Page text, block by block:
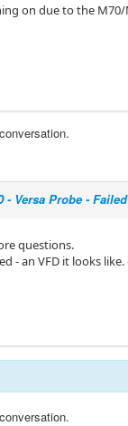
on due to the
- Versa Probe -
questions.
- an VFD it looks